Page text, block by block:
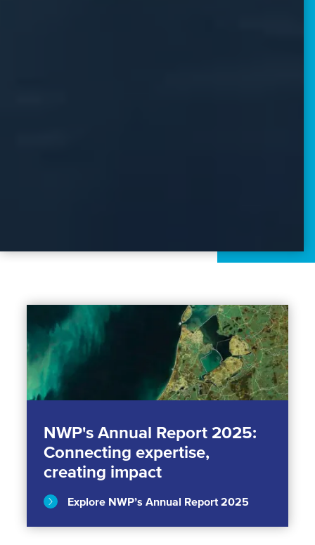
NWP's Annual Report 2025:
Connecting expertise,
creating impact
Explore NWP’s Annual Report 2025